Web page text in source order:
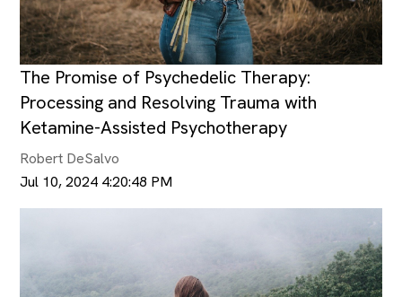
The Promise of Psychedelic Therapy:
Processing and Resolving Trauma with
Ketamine-Assisted Psychotherapy
Robert DeSalvo
Jul 10, 2024 4:20:48 PM